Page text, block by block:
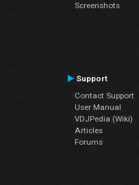
Screenshots
Support
Contact Support
User Manual
VDJPedia (Wiki)
Articles
Forums